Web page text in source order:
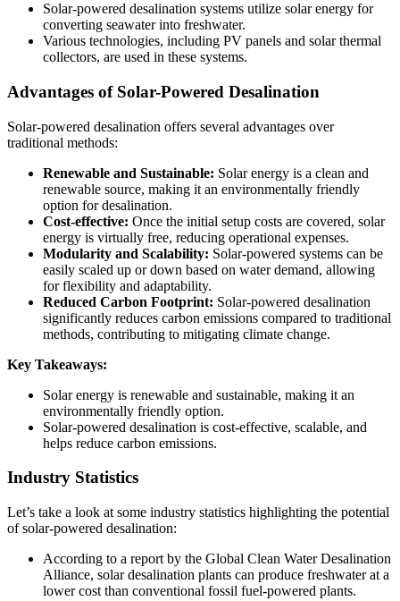
Solar-powered desalination systems utilize solar energy for
converting seawater into freshwater.
Various technologies, including PV panels and solar thermal
collectors, are used in these systems.
Advantages of Solar-Powered Desalination
Solar-powered desalination offers several advantages over
traditional methods:
Renewable and Sustainable: Solar energy is a clean and
renewable source, making it an environmentally friendly
option for desalination.
Cost-effective: Once the initial setup costs are covered, solar
energy is virtually free, reducing operational expenses.
Modularity and Scalability: Solar-powered systems can be
easily scaled up or down based on water demand, allowing
for flexibility and adaptability.
Reduced Carbon Footprint: Solar-powered desalination
significantly reduces carbon emissions compared to traditional
methods, contributing to mitigating climate change.
Key Takeaways:
Solar energy is renewable and sustainable, making it an
environmentally friendly option.
Solar-powered desalination is cost-effective, scalable, and
helps reduce carbon emissions.
Industry Statistics
Let’s take a look at some industry statistics highlighting the potential
of solar-powered desalination:
According to a report by the Global Clean Water Desalination
Alliance, solar desalination plants can produce freshwater at a
lower cost than conventional fossil fuel-powered plants.